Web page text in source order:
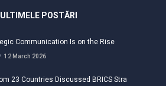
ULTIMELE POSTĂRI
Communication Is on the Rise
12 March 2026
23 Countries Discussed BRICS Stra